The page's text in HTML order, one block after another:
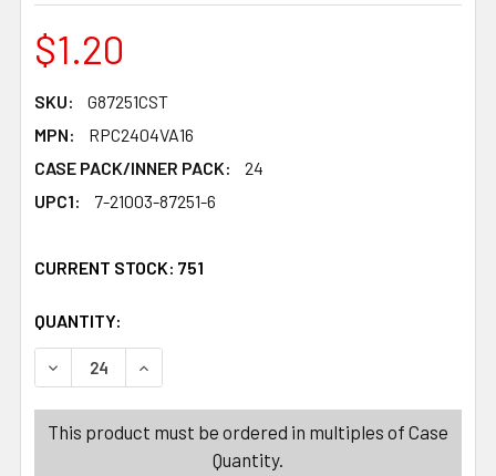
$1.20
SKU:
G87251CST
MPN:
RPC2404VA16
CASE PACK/INNER PACK:
24
UPC1:
7-21003-87251-6
CURRENT STOCK: 751
QUANTITY:
DECREASE QUANTITY OF BAKING CUP KIT VALENTINE
INCREASE QUANTITY OF BAKING CUP KIT
This product must be ordered in multiples of Case
Quantity.